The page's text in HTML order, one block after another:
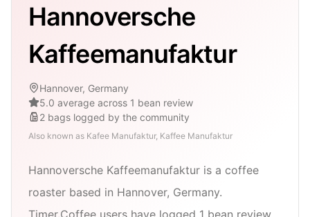
Hannoversche
Kaffeemanufaktur
Hannover, Germany
5.0 average across 1 bean review
2 bags logged by the community
Also known as Kafee Manufaktur, Kaffee Manufaktur
Hannoversche Kaffeemanufaktur is a coffee
roaster based in Hannover, Germany.
Timer.Coffee users have logged 1 bean review